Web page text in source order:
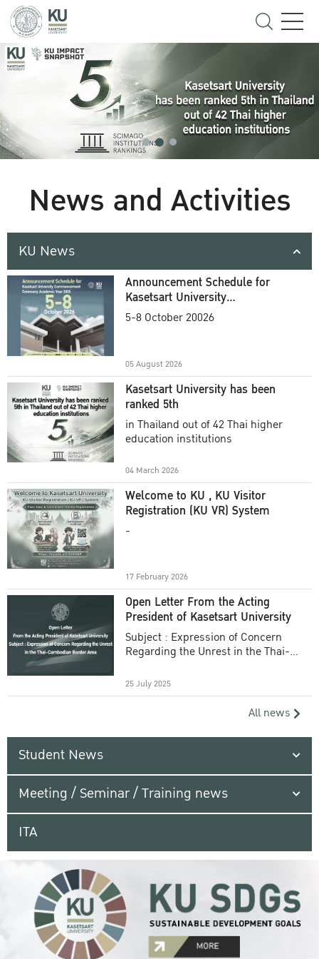
News and Activities
KU News
Announcement Schedule for
Kasetsart University
Commencement Ceremony
5-8 October 20026
05 August 2026
Kasetsart University has been
ranked 5th
in Thailand out of 42 Thai higher
education institutions
04 March 2026
Welcome to KU , KU Visitor
Registration (KU VR) System
-
17 February 2026
Open Letter From the Acting
President of Kasetsart University
Subject : Expression of Concern
Regarding the Unrest in the Thai-
25 July 2025
All news
Student News
Meeting / Seminar / Training news
ITA